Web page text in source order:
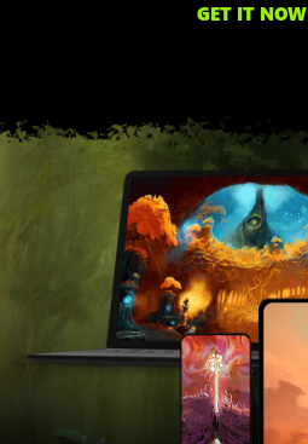
GET IT NOW